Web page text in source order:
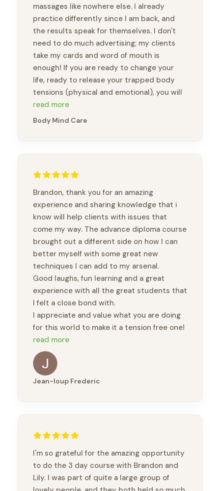
massages like nowhere else. I already
practice differently since I am back, and
the results speak for themselves. I don't
need to do much advertising; my clients
take my cards and word of mouth is
enough! If you are ready to change your
life, ready to release your trapped body
tensions (physical and emotional), you will
feel like a new person. Thank you, Brandon,
for this amazing opportunity to take this
read more
Body Mind Care
Brandon, thank you for an amazing
experience and sharing knowledge that i
know will help clients with issues that
come my way. The advance diploma course
brought out a different side on how I can
better myself with some great new
techniques I can add to my arsenal.
Good laughs, fun learning and a great
experience with all the great students that
I felt a close bond with.
I appreciate and value what you are doing
for this world to make it a tension free one!
🙏🏽🙏🏽🙏🏽
read more
Jean-loup Frederic
I'm so grateful for the amazing opportunity
to do the 3 day course with Brandon and
Lily. I was part of quite a large group of